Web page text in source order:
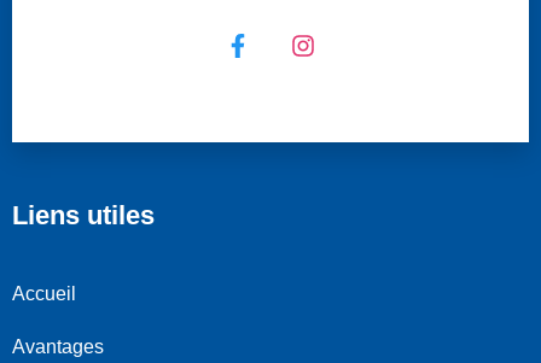
Liens utiles
Accueil
Avantages